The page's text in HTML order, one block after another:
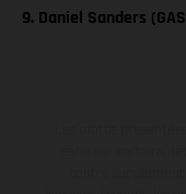
9. Daniel Sanders